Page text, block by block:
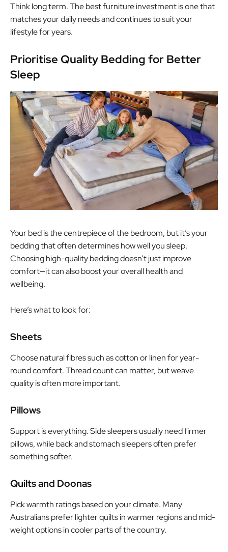
Think long term. The best furniture investment is one that
matches your daily needs and continues to suit your
lifestyle for years.
Prioritise Quality Bedding for Better
Sleep
Your bed is the centrepiece of the bedroom, but it’s your
bedding that often determines how well you sleep.
Choosing high-quality bedding doesn’t just improve
comfort—it can also boost your overall health and
wellbeing.
Here’s what to look for:
Sheets
Choose natural fibres such as cotton or linen for year-
round comfort. Thread count can matter, but weave
quality is often more important.
Pillows
Support is everything. Side sleepers usually need firmer
pillows, while back and stomach sleepers often prefer
something softer.
Quilts and Doonas
Pick warmth ratings based on your climate. Many
Australians prefer lighter quilts in warmer regions and mid-
weight options in cooler parts of the country.